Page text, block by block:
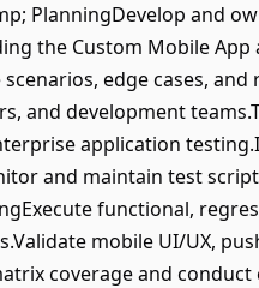
PlanningDevelop and
the Custom Mobile
edge cases,
and development
application
and maintain test
functional,
mobile UI/UX,
coverage and